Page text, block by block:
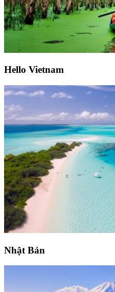
Hello Vietnam
Nhật Bản